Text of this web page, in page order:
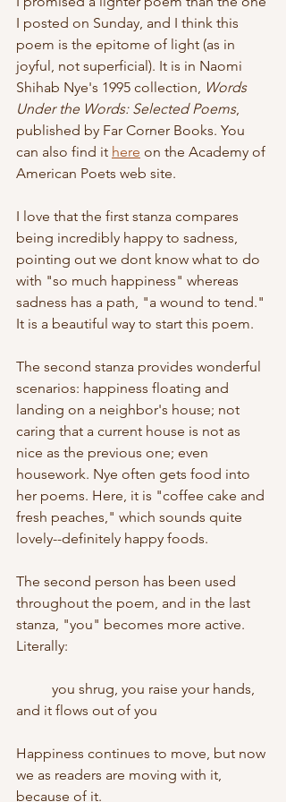
I posted on Sunday, and I think this
poem is the epitome of light (as in
joyful, not superficial). It is in Naomi
Shihab Nye's 1995 collection, Words
Under the Words: Selected Poems,
published by Far Corner Books. You
can also find it here on the Academy of
American Poets web site.
I love that the first stanza compares
being incredibly happy to sadness,
pointing out we dont know what to do
with "so much happiness" whereas
sadness has a path, "a wound to tend."
It is a beautiful way to start this poem.
The second stanza provides wonderful
scenarios: happiness floating and
landing on a neighbor's house; not
caring that a current house is not as
nice as the previous one; even
housework. Nye often gets food into
her poems. Here, it is "coffee cake and
fresh peaches," which sounds quite
lovely--definitely happy foods.
The second person has been used
throughout the poem, and in the last
stanza, "you" becomes more active.
Literally:
and it flows out of you
Happiness continues to move, but now
we as readers are moving with it,
because of it.